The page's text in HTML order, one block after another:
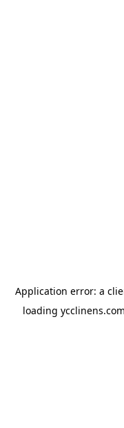
Application error: a
loading ycclinens.com